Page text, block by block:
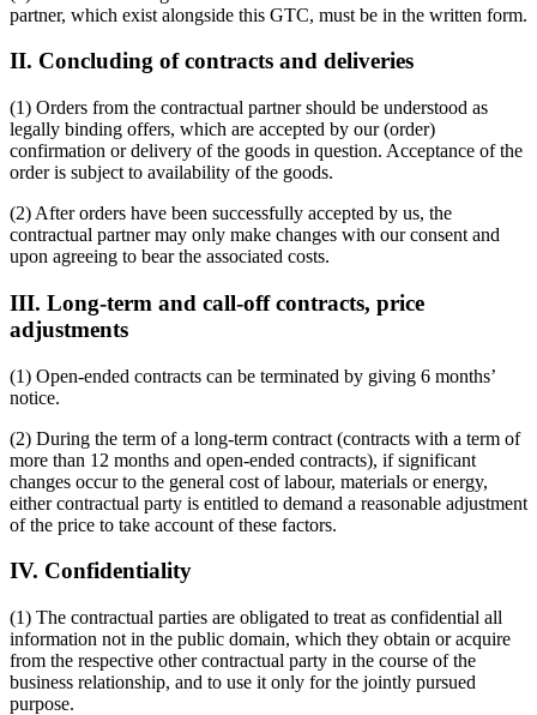
partner, which exist alongside this GTC, must be in the written form.
II. Concluding of contracts and deliveries
(1) Orders from the contractual partner should be understood as
legally binding offers, which are accepted by our (order)
confirmation or delivery of the goods in question. Acceptance of the
order is subject to availability of the goods.
(2) After orders have been successfully accepted by us, the
contractual partner may only make changes with our consent and
upon agreeing to bear the associated costs.
III. Long-term and call-off contracts, price
adjustments
(1) Open-ended contracts can be terminated by giving 6 months’
notice.
(2) During the term of a long-term contract (contracts with a term of
more than 12 months and open-ended contracts), if significant
changes occur to the general cost of labour, materials or energy,
either contractual party is entitled to demand a reasonable adjustment
of the price to take account of these factors.
IV. Confidentiality
(1) The contractual parties are obligated to treat as confidential all
information not in the public domain, which they obtain or acquire
from the respective other contractual party in the course of the
business relationship, and to use it only for the jointly pursued
purpose.